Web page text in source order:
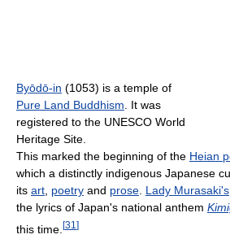
Byōdō-in (1053) is a temple of
Pure Land Buddhism . It was
registered to the UNESCO World
Heritage Site.
This marked the beginning of the Heian
which a distinctly indigenous Japanese
its art poetry and prose Lady Murasaki's
the lyrics of Japan's national anthem
this time. [31 ]